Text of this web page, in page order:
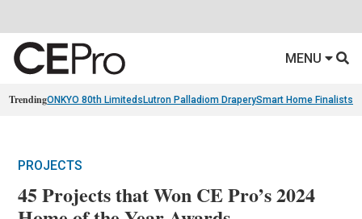
MENU
TrendingONKYO 80th Limiteds Lutron Palladiom DraperySmart Home Finalists
PROJECTS
45 Projects that Won CE Pro’s 2024